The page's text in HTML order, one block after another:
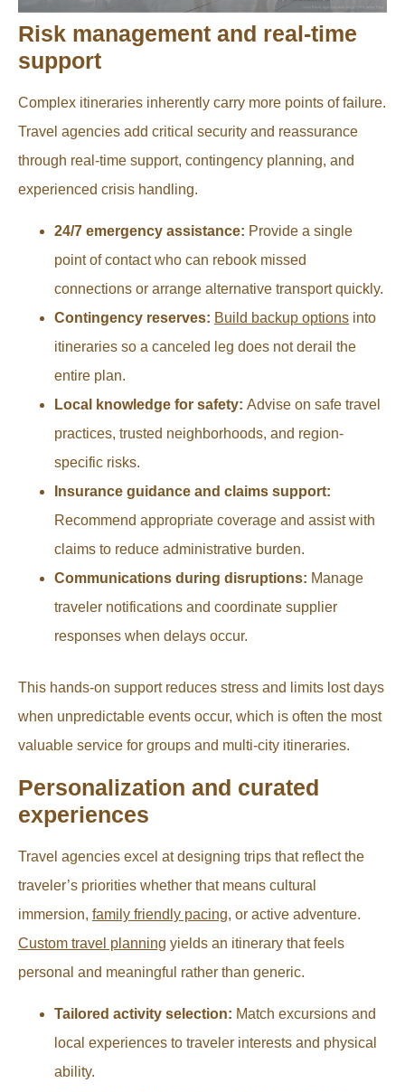
Risk management and real-time
support
Complex itineraries inherently carry more points of failure.
Travel agencies add critical security and reassurance
through real-time support, contingency planning, and
experienced crisis handling.
24/7 emergency assistance: Provide a single
point of contact who can rebook missed
connections or arrange alternative transport quickly.
Contingency reserves: Build backup options into
itineraries so a canceled leg does not derail the
entire plan.
Local knowledge for safety: Advise on safe travel
practices, trusted neighborhoods, and region-
specific risks.
Insurance guidance and claims support:
Recommend appropriate coverage and assist with
claims to reduce administrative burden.
Communications during disruptions: Manage
traveler notifications and coordinate supplier
responses when delays occur.
This hands-on support reduces stress and limits lost days
when unpredictable events occur, which is often the most
valuable service for groups and multi-city itineraries.
Personalization and curated
experiences
Travel agencies excel at designing trips that reflect the
traveler’s priorities whether that means cultural
immersion, family friendly pacing, or active adventure.
Custom travel planning yields an itinerary that feels
personal and meaningful rather than generic.
Tailored activity selection: Match excursions and
local experiences to traveler interests and physical
ability.